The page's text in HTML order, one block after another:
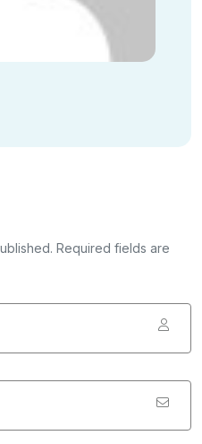
Required fields are